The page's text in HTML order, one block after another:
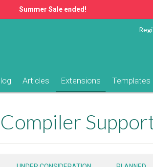
Summer Sale ended!
Articles Extensions Templates